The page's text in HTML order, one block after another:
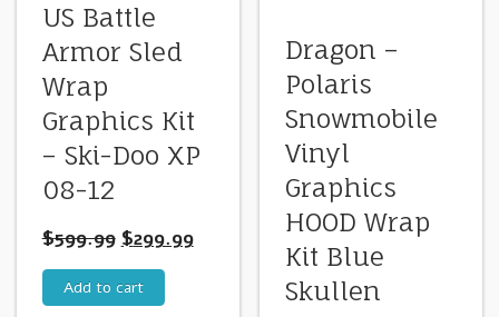
US Battle
Armor Sled
Wrap
Graphics Kit
– Ski-Doo XP
08-12
$599.99 $299.99
Add to cart
Dragon –
Polaris
Snowmobile
Vinyl
Graphics
HOOD Wrap
Kit Blue
Skullen